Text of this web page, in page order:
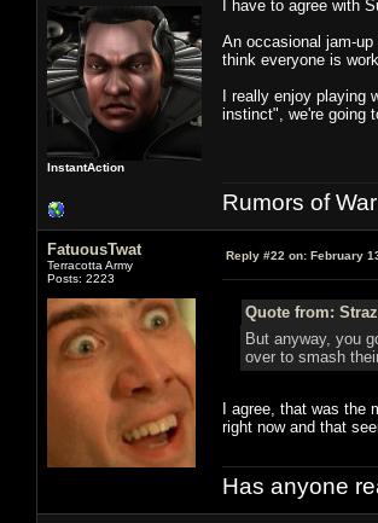
InstantAction
I have to agree with
An occasional jam-
think everyone is
I really enjoy
instinct", we're going
Rumors of War
FatuousTwat
Terracotta Army
Posts: 2223
Reply #22 on: February
Quote from:
But anyway, you
over to smash
I agree, that was
right now and that
Has anyone